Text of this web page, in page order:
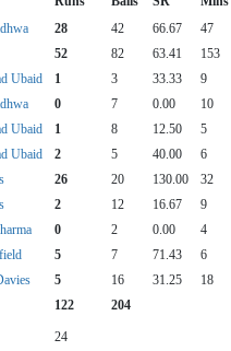
28 42 66.67 47
52 82 63.41 153
Ubaid 1 3 33.33 9
0 7 0.00 10
Ubaid 1 8 12.50 5
Ubaid 2 5 40.00 6
26 20 130.00 32
2 12 16.67 9
0 2 0.00 4
5 7 71.43 6
5 16 31.25
18
122 204
24